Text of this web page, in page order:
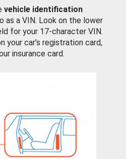
vehicle identification
as a VIN. Look on the lower
for your 17-character VIN.
your car’s registration card,
insurance card.